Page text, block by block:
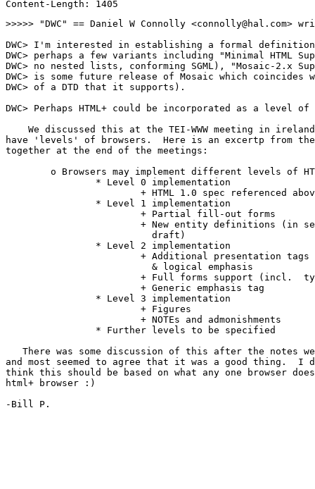
>>>>> "DWC" == Daniel W Connolly <connolly@hal.com>
DWC> I'm interested in establishing a formal
DWC> perhaps a few variants including "Minimal HTML
DWC> no nested lists, conforming SGML), "Mosaic-2.x
DWC> is some future release of Mosaic which
DWC> of a DTD that it supports).
DWC> Perhaps HTML+ could be incorporated as a level
We discussed this at the TEI-WWW meeting in
have 'levels' of browsers.  Here is an excertp from
together at the end of the meetings:
There was some discussion of this after the notes
and most seemed to agree that it was a good thing.  I
think this should be based on what any one browser
html+ browser :)
-Bill P.